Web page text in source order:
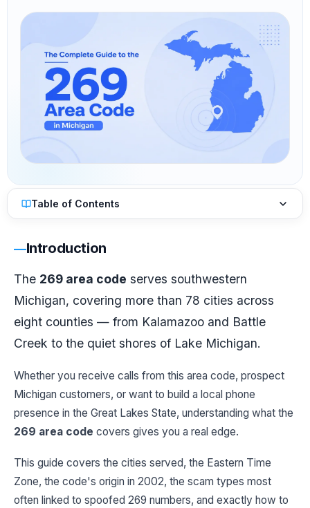
Table of Contents
Introduction
The 269 area code serves southwestern
Michigan, covering more than 78 cities across
eight counties — from Kalamazoo and Battle
Creek to the quiet shores of Lake Michigan.
Whether you receive calls from this area code, prospect
Michigan customers, or want to build a local phone
presence in the Great Lakes State, understanding what the
269 area code covers gives you a real edge.
This guide covers the cities served, the Eastern Time
Zone, the code's origin in 2002, the scam types most
often linked to spoofed 269 numbers, and exactly how to